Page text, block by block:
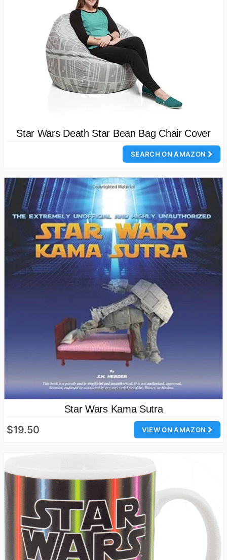
Star Wars Death Star Bean Bag Chair Cover
SEARCH ON AMAZON
Star Wars Kama Sutra
VIEW ON AMAZON
$19.50